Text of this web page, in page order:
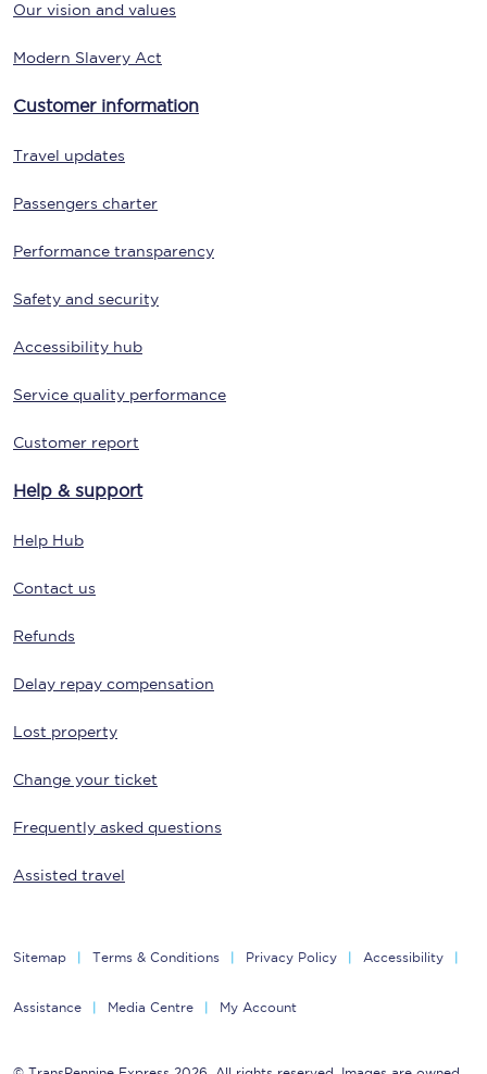
Our vision and values
Modern Slavery Act
Customer information
Travel updates
Passengers charter
Performance transparency
Safety and security
Accessibility hub
Service quality performance
Customer report
Help & support
Help Hub
Contact us
Refunds
Delay repay compensation
Lost property
Change your ticket
Frequently asked questions
Assisted travel
Sitemap Terms & Conditions Privacy Policy Accessibility
Assistance Media Centre My Account